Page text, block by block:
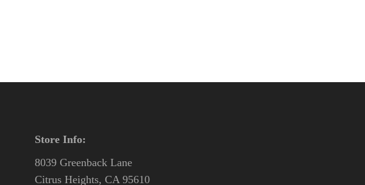
Store Info:
8039 Greenback Lane
Citrus Heights, CA 95610